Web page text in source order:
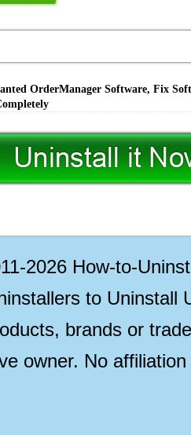
OrderManager Software, Fix
2026 How-to-
to Uninstall
brands or
owner. No